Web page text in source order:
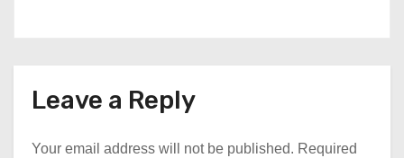
Leave a Reply
Your email address will not be published. Required